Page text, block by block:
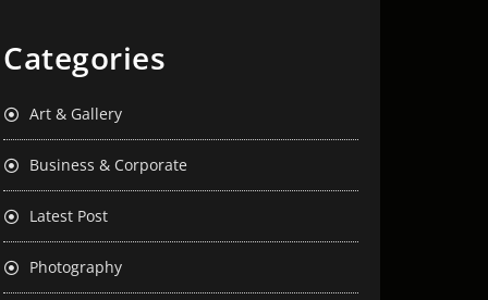
Categories
Art & Gallery
Business & Corporate
Latest Post
Photography